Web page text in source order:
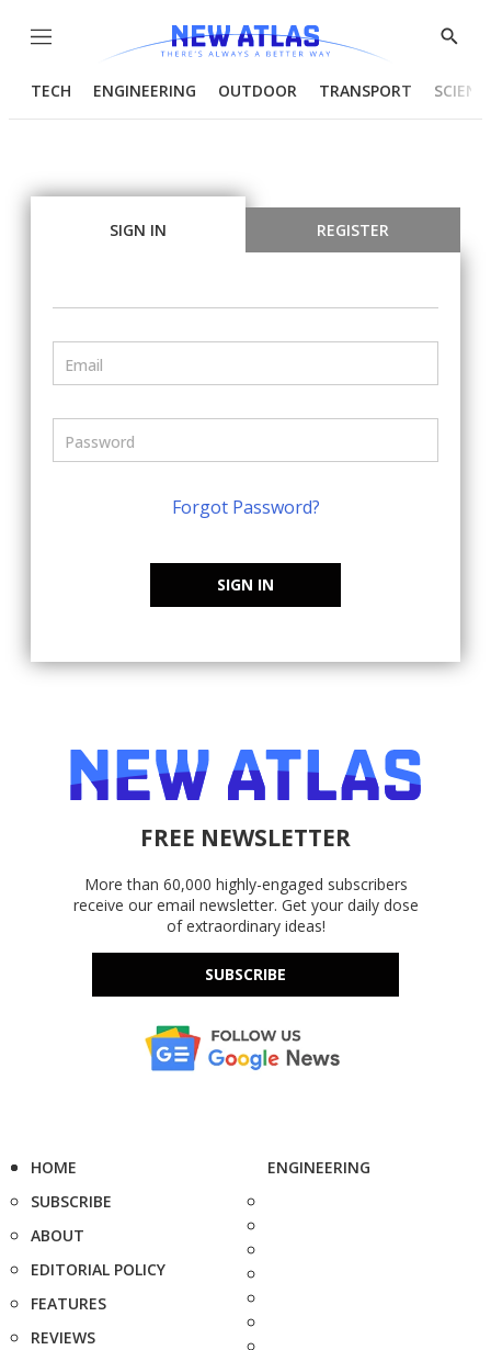
Menu
Show
TECH ENGINEERING OUTDOOR TRANSPORT
SIGN IN REGISTER
Forgot Password?
SIGN IN
FREE NEWSLETTER
More than 60,000 highly-engaged subscribers
receive our email newsletter. Get your daily dose
of extraordinary ideas!
SUBSCRIBE
HOME
SUBSCRIBE
ABOUT
EDITORIAL POLICY
FEATURES
REVIEWS
ENGINEERING